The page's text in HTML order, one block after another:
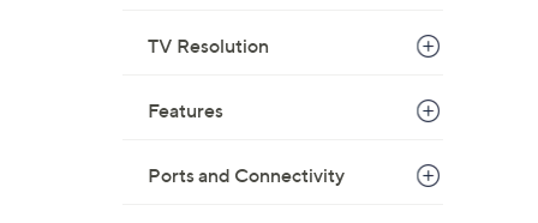
TV Resolution
Features
Ports and Connectivity